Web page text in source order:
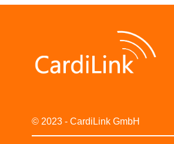
© 2023 - CardiLink GmbH